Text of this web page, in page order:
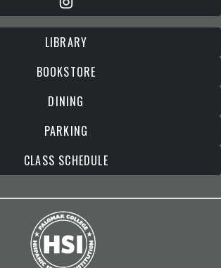
LIBRARY
BOOKSTORE
DINING
PARKING
CLASS SCHEDULE